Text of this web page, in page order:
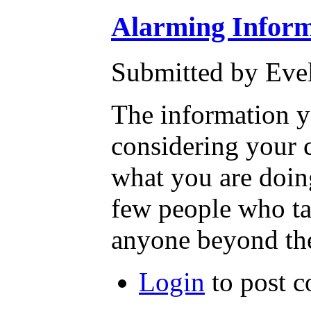
Alarming
Submitted by
The information
considering your
what you are
few people who
anyone beyond
Login to post